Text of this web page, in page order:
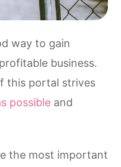
way to gain
business.
this portal strives
possible and
the most important